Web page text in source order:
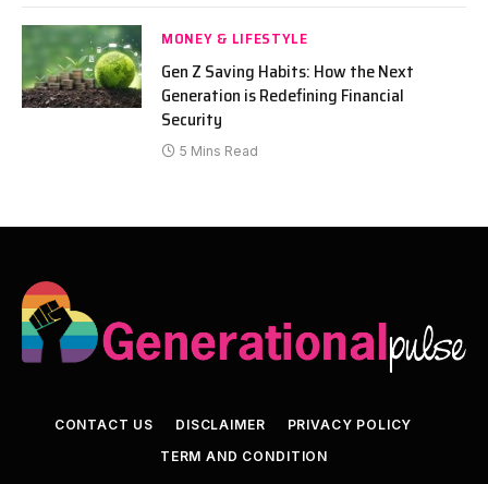
MONEY & LIFESTYLE
Gen Z Saving Habits: How the Next
Generation is Redefining Financial
Security
5 Mins Read
CONTACT US DISCLAIMER
PRIVACY POLICY
TERM AND CONDITION